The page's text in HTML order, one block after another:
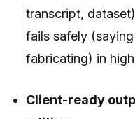
transcript,
fails safely
fabricating) in
Client-ready